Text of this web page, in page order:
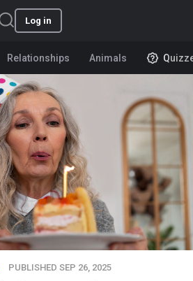
Log in
Relationships Animals
PUBLISHED SEP 26, 2025